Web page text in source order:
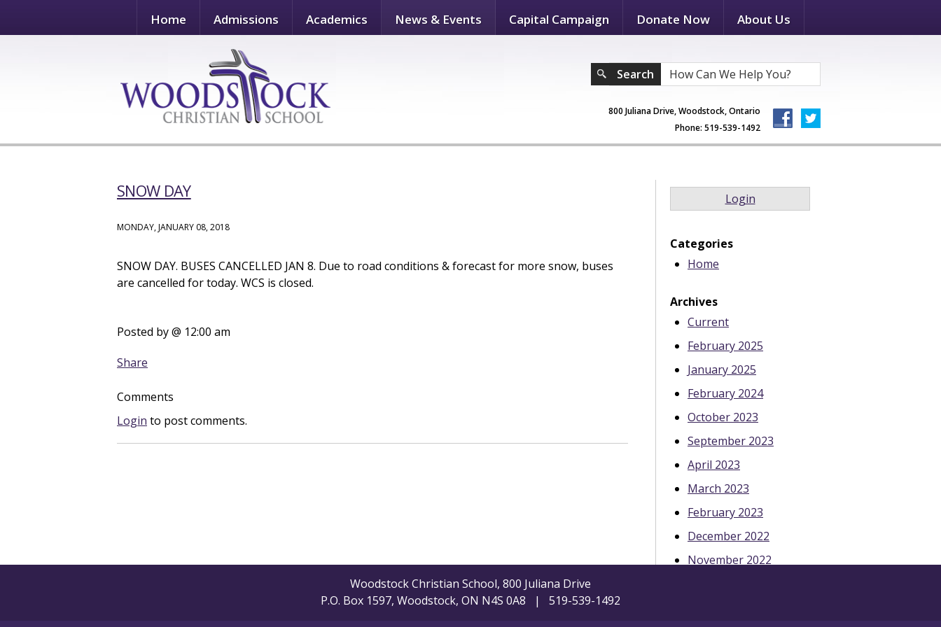
Home Admissions Academics News & Events Capital Campaign Donate Now About Us
Search
800 Juliana Drive, Woodstock, Ontario
Phone: 519-539-1492
SNOW DAY
MONDAY, JANUARY 08, 2018
SNOW DAY. BUSES CANCELLED JAN 8. Due to road conditions & forecast for more snow, buses
are cancelled for today. WCS is closed.
Posted by@ 12:00 am
Share
Comments
Login to post comments.
Login
Categories
Home
Archives
Current
February 2025
January 2025
February 2024
October 2023
September 2023
April 2023
March 2023
February 2023
December 2022
November 2022
Woodstock Christian School, 800 Juliana Drive
P.O. Box 1597, Woodstock, ON N4S 0A8 | 519-539-1492